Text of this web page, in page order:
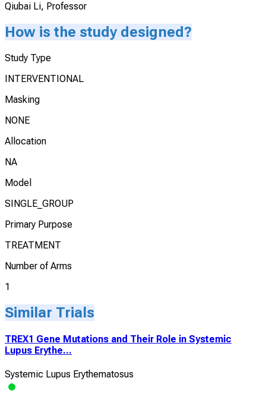
Qiubai Li, Professor
How is the study designed?
Study Type
INTERVENTIONAL
Masking
NONE
Allocation
NA
Model
SINGLE_GROUP
Primary Purpose
TREATMENT
Number of Arms
1
Similar Trials
TREX1 Gene Mutations and Their Role in Systemic
Lupus Erythe...
Systemic Lupus Erythematosus